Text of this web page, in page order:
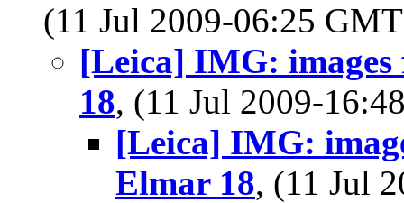
(11 Jul 2009-06:25
[Leica] IMG:
18, (11 Jul 2009-
[Leica] IMG:
Elmar 18, (11 Jul